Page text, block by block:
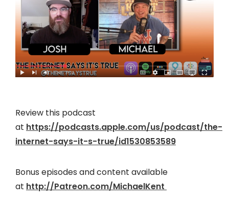
Review this podcast
at https://podcasts.apple.com/us/podcast/the-
internet-says-it-s-true/id1530853589
Bonus episodes and content available
at http://Patreon.com/MichaelKent